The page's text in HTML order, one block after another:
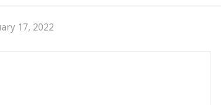
17, 2022